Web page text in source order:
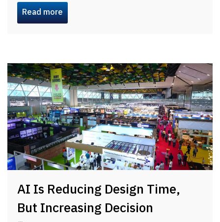
Read more
AI Is Reducing Design Time,
But Increasing Decision